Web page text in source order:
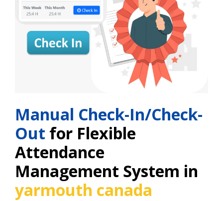
Manual Check-In/Check-
Out for Flexible
Attendance
Management System in
yarmouth canada